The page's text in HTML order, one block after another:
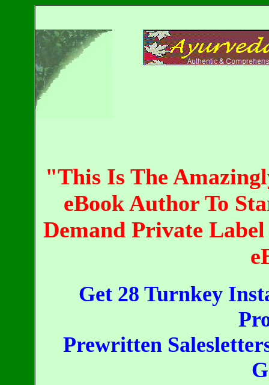
"This Is The
eBook Author To
Demand Private
Get 28 Turnkey
Prewritten